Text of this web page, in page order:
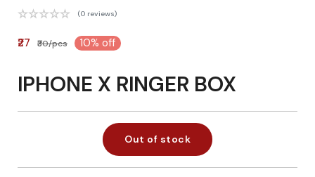
(0 reviews)
₹27 ₹30/pcs 10% off
IPHONE X RINGER BOX
Out of stock